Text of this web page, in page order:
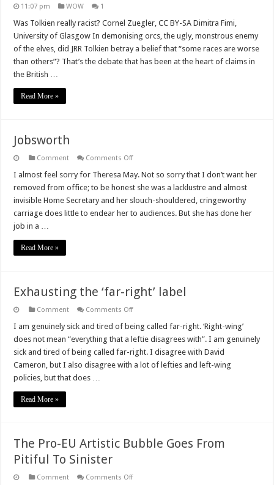
11:07 pm WOW 1
Was Tolkien really racist? Cornel Zuegler, CC BY-SA Dimitra Fimi,
University of Glasgow In demonising orcs, the ugly, monstrous enemy
of the elves, did JRR Tolkien betray a belief that “some races are worse
than others”? That’s the debate that has been at the heart of claims in
the British …
Read More »
Jobsworth
Comment Comments Offon
I almost feel sorry for Theresa May. Not so sorry that I don’t want her
removed from office; to be honest she was a lacklustre and almost
invisible Home Secretary and her slouch-shouldered, cringeworthy
carriage does little to endear her to audiences. But she has done her
job in a …
Read More »
Exhausting the ‘far-right’ label
Comment Comments Offon
the
‘far-
right’
label
I am genuinely sick and tired of being called far-right. ‘Right-wing’
does not mean “everything that a leftie disagrees with”. I am genuinely
sick and tired of being called far-right. I disagree with David
Cameron, but I also disagree with a lot of lefties and left-wing
policies, but that does …
Read More »
The Pro-EU Artistic Bubble Goes From
Pitiful To Sinister
Comment Comments Offon